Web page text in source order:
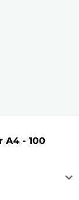
A4 - 100